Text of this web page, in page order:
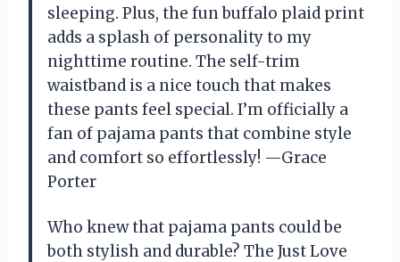
sleeping. Plus, the fun buffalo plaid print
adds a splash of personality to my
nighttime routine. The self-trim
waistband is a nice touch that makes
these pants feel special. I’m officially a
fan of pajama pants that combine style
and comfort so effortlessly! —Grace
Porter
Who knew that pajama pants could be
both stylish and durable? The Just Love